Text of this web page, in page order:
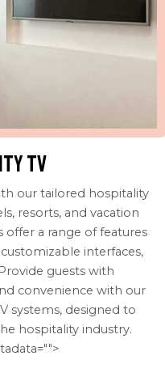
tv
our tailored hospitality
resorts, and vacation
offer a range of features
interfaces,
guests with
convenience with our
systems, designed to
hospitality industry.
">